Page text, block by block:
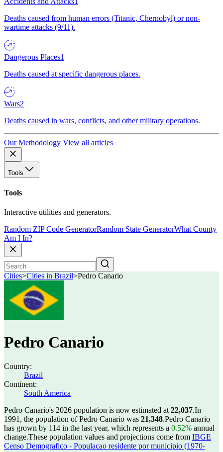
Deaths caused from human errors (Titanic, Chernobyl) or non-
wartime attacks (9/11).
Dangerous Places1
Deaths caused at specific dangerous places.
Wars2
Deaths caused in wars, conflicts, and other military operations.
Our Methodology View all articles
Tools
Tools
Interactive utilities and generators.
Random ZIP Code GeneratorRandom State GeneratorWhat County
Am I In?
Cities>Cities in Brazil>Pedro Canario
Pedro Canario
Country:
Brazil
Continent:
South America
Pedro Canario's 2026 population is now estimated at 22,037.In
1991, the population of Pedro Canario was 21,348.Pedro Canario
has grown by 114 in the last year, which represents a 0.52% annual
change.These population values and projections come from IBGE
Censo Demografico - Populacao residente por municipio (1970-